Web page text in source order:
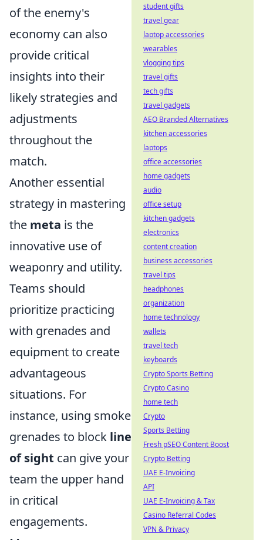
of the enemy's
economy can also
provide critical
insights into their
likely strategies and
adjustments
throughout the
match.
Another essential
strategy in mastering
the meta is the
innovative use of
weaponry and utility.
Teams should
prioritize practicing
with grenades and
equipment to create
advantageous
situations. For
instance, using smoke
grenades to block line
of sight can give your
team the upper hand
in critical
engagements.
student gifts
travel gear
laptop accessories
wearables
vlogging tips
travel gifts
tech gifts
travel gadgets
AEO Branded Alternatives
kitchen accessories
laptops
office accessories
home gadgets
audio
office setup
kitchen gadgets
electronics
content creation
business accessories
travel tips
headphones
organization
home technology
wallets
travel tech
keyboards
Crypto Sports Betting
Crypto Casino
home tech
Crypto
Sports Betting
Fresh pSEO Content Boost
Crypto Betting
UAE E-Invoicing
API
UAE E-Invoicing & Tax
Casino Referral Codes
VPN & Privacy